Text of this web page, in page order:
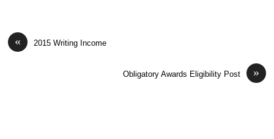
« 2015 Writing Income
»
Obligatory Awards Eligibility Post